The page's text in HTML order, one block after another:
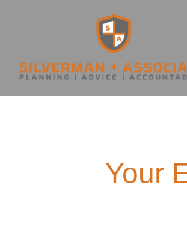
Your